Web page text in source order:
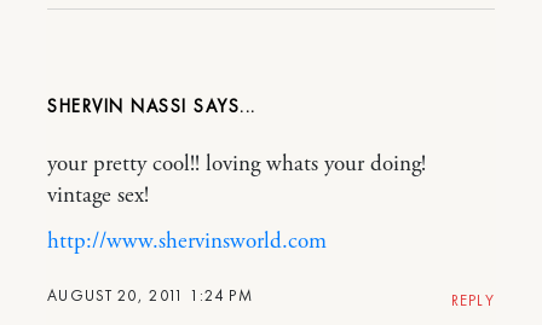
SHERVIN NASSI
AUGUST 20, 2011 1:24 PM
your pretty cool!! loving whats your doing!
vintage sex!
http://www.shervinsworld.com
REPLY